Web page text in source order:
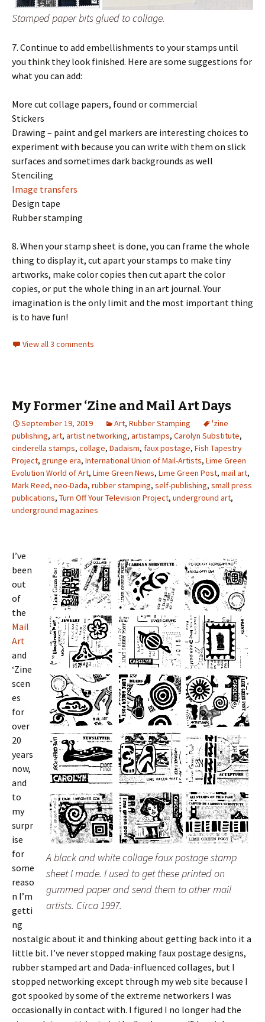
Stamped paper bits glued to collage.
7. Continue to add embellishments to your stamps until
you think they look finished. Here are some suggestions for
what you can add:
More cut collage papers, found or commercial
Stickers
Drawing – paint and gel markers are interesting choices to
experiment with because you can write with them on slick
surfaces and sometimes dark backgrounds as well
Stenciling
Image transfers
Design tape
Rubber stamping
8. When your stamp sheet is done, you can frame the whole
thing to display it, cut apart your stamps to make tiny
artworks, make color copies then cut apart the color
copies, or put the whole thing in an art journal. Your
imagination is the only limit and the most important thing
is to have fun!
View all 3 comments
My Former ‘Zine and Mail Art Days
September 19, 2019 Art, Rubber Stamping
'zine
publishing, art, artist networking, artistamps, Carolyn Substitute,
cinderella stamps, collage, Dadaism, faux postage, Fish Tapestry
Project, grunge era, International Union of Mail-Artists, Lime Green
Evolution World of Art, Lime Green News, Lime Green Post, mail art,
Mark Reed, neo-Dada, rubber stamping, self-publishing, small press
publications, Turn Off Your Television Project, underground art,
underground magazines
A black and white collage faux postage stamp
sheet I made. I used to get these printed on
gummed paper and send them to other mail
artists. Circa 1997.
I’ve
been
out
of
the
Mail
Art
and
‘Zine
scen
es
for
over
20
years
now,
and
to
my
surpr
ise
for
some
reaso
n I’m
getti
ng
nostalgic about it and thinking about getting back into it a
little bit. I’ve never stopped making faux postage designs,
rubber stamped art and Dada-influenced collages, but I
stopped networking except through my web site because I
got spooked by some of the extreme networkers I was
occasionally in contact with. I figured I no longer had the